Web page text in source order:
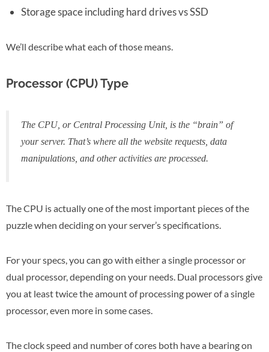
Storage space including hard drives vs SSD
We’ll describe what each of those means.
Processor (CPU) Type
The CPU, or Central Processing Unit, is the “brain” of
your server. That’s where all the website requests, data
manipulations, and other activities are processed.
The CPU is actually one of the most important pieces of the
puzzle when deciding on your server’s specifications.
For your specs, you can go with either a single processor or
dual processor, depending on your needs. Dual processors give
you at least twice the amount of processing power of a single
processor, even more in some cases.
The clock speed and number of cores both have a bearing on